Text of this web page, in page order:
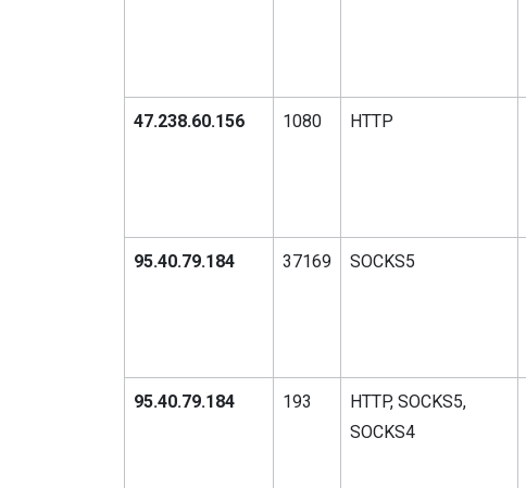
47.238.60.156 1080 HTTP
95.40.79.184 37169 SOCKS5
95.40.79.184 193
HTTP, SOCKS5,
SOCKS4